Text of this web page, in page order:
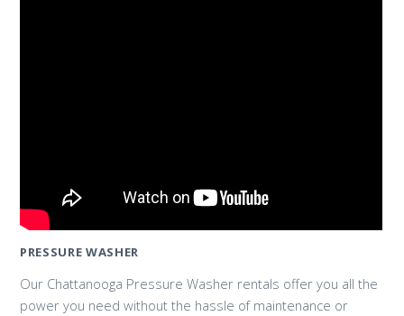
PRESSURE WASHER
Our Chattanooga Pressure Washer rentals offer you all the
power you need without the hassle of maintenance or